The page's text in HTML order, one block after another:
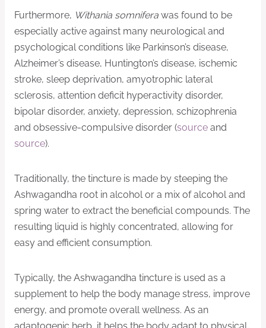
Furthermore, Withania somnifera was found to be
especially active against many neurological and
psychological conditions like Parkinson’s disease,
Alzheimer’s disease, Huntington’s disease, ischemic
stroke, sleep deprivation, amyotrophic lateral
sclerosis, attention deficit hyperactivity disorder,
bipolar disorder, anxiety, depression, schizophrenia
and obsessive-compulsive disorder (source and
source).
Traditionally, the tincture is made by steeping the
Ashwagandha root in alcohol or a mix of alcohol and
spring water to extract the beneficial compounds. The
resulting liquid is highly concentrated, allowing for
easy and efficient consumption.
Typically, the Ashwagandha tincture is used as a
supplement to help the body manage stress, improve
energy, and promote overall wellness. As an